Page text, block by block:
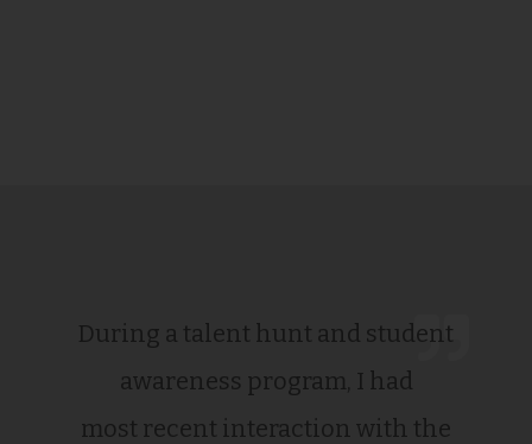
During a talent hunt and student
awareness program, I had
most recent interaction with the